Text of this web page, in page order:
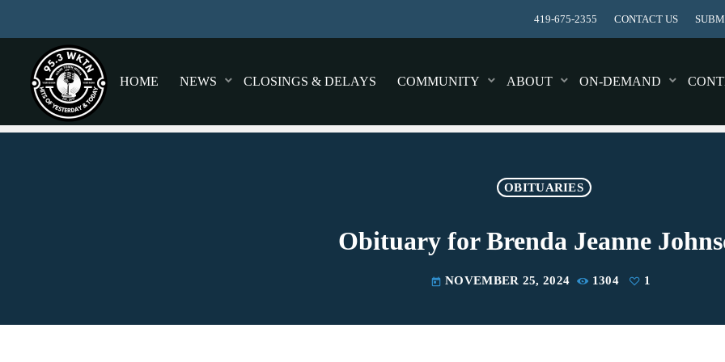
419-675-2355 CONTACT US
HOME NEWS CLOSINGS & DELAYS COMMUNITY ABOUT ON-DEMAND
OBITUARIES
Obituary for Brenda Jeanne
today NOVEMBER 25, 2024 1304 1